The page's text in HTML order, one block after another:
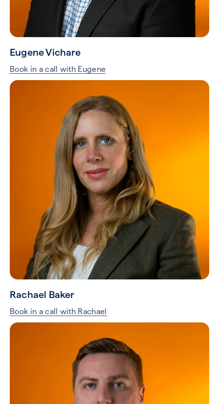
Eugene Vichare
Book in a call with Eugene
Rachael Baker
Book in a call with Rachael